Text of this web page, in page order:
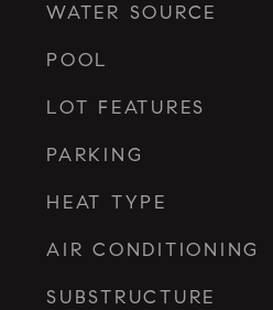
WATER SOURCE
POOL
LOT FEATURES
PARKING
HEAT TYPE
AIR CONDITIONING
SUBSTRUCTURE